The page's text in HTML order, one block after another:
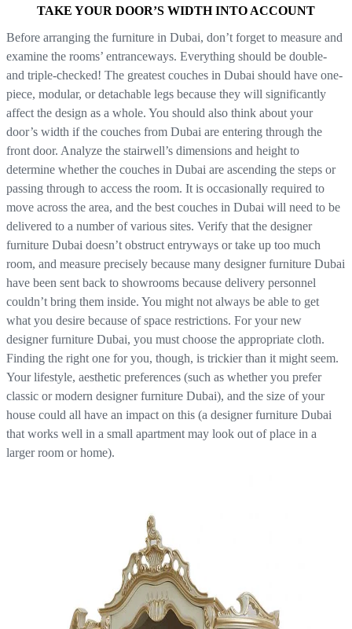
TAKE YOUR DOOR’S WIDTH INTO ACCOUNT
Before arranging the furniture in Dubai, don’t forget to measure and
examine the rooms’ entranceways. Everything should be double-
and triple-checked! The greatest couches in Dubai should have one-
piece, modular, or detachable legs because they will significantly
affect the design as a whole. You should also think about your
door’s width if the couches from Dubai are entering through the
front door. Analyze the stairwell’s dimensions and height to
determine whether the couches in Dubai are ascending the steps or
passing through to access the room. It is occasionally required to
move across the area, and the best couches in Dubai will need to be
delivered to a number of various sites. Verify that the designer
furniture Dubai doesn’t obstruct entryways or take up too much
room, and measure precisely because many designer furniture Dubai
have been sent back to showrooms because delivery personnel
couldn’t bring them inside. You might not always be able to get
what you desire because of space restrictions. For your new
designer furniture Dubai, you must choose the appropriate cloth.
Finding the right one for you, though, is trickier than it might seem.
Your lifestyle, aesthetic preferences (such as whether you prefer
classic or modern designer furniture Dubai), and the size of your
house could all have an impact on this (a designer furniture Dubai
that works well in a small apartment may look out of place in a
larger room or home).